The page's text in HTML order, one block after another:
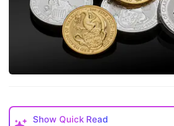
Show Quick Read